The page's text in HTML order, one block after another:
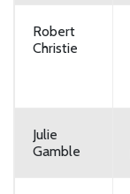
Robert
Christie
Julie
Gamble